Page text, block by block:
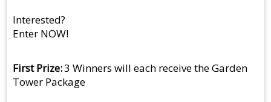
Interested?
Enter NOW!
First Prize 3 Winners will each receive the Garden
Tower Package